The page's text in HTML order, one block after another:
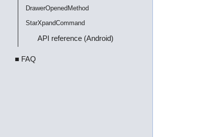
DrawerOpenedMethod
StarXpandCommand
API reference (Android)
■ FAQ